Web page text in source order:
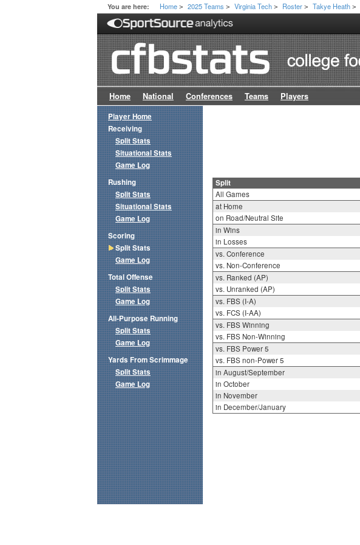
You are here: Home > 2025 Teams > Virginia Tech > Roster > Takye Heath >
Home National Conferences Teams Players
Split
All Games
at Home
on Road/Neutral Site
in Wins
in Losses
vs. Conference
vs. Non-Conference
vs. Ranked (AP)
vs. Unranked (AP)
vs. FBS (I-A)
vs. FCS (I-AA)
vs. FBS Winning
vs. FBS Non-Winning
vs. FBS Power 5
vs. FBS non-Power 5
in August/September
in October
in November
in December/January
Player Home
Receiving
Split Stats
Situational Stats
Game Log
Rushing
Split Stats
Situational Stats
Game Log
Scoring
Split Stats
Game Log
Total Offense
Split Stats
Game Log
All-Purpose Running
Split Stats
Game Log
Yards From Scrimmage
Split Stats
Game Log